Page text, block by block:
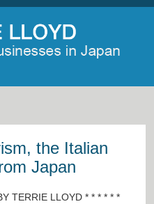
the Italian
Japan
TERRIE LLOYD * * * * * *